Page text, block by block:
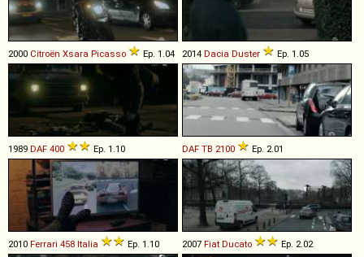
2000 Citroën Xsara Picasso Ep. 1.04 2014 Dacia Duster Ep. 1.05
1989 DAF 400 Ep. 1.10 DAF TB 2100 Ep. 2.01
2010 Ferrari 458 Italia Ep. 1.10 2007 Fiat Ducato Ep. 2.02